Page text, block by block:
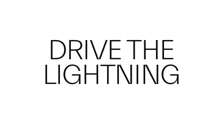
DRIVE THE
LIGHTNING